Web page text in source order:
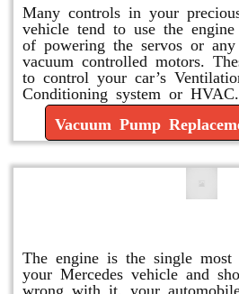
Many controls in your
vehicle tend to use the engine
of powering the servos or
vacuum controlled motors.
to control your car’s
Conditioning system or HVAC.
Vacuum Pump
The engine is the single
your Mercedes vehicle and
wrong with it, your